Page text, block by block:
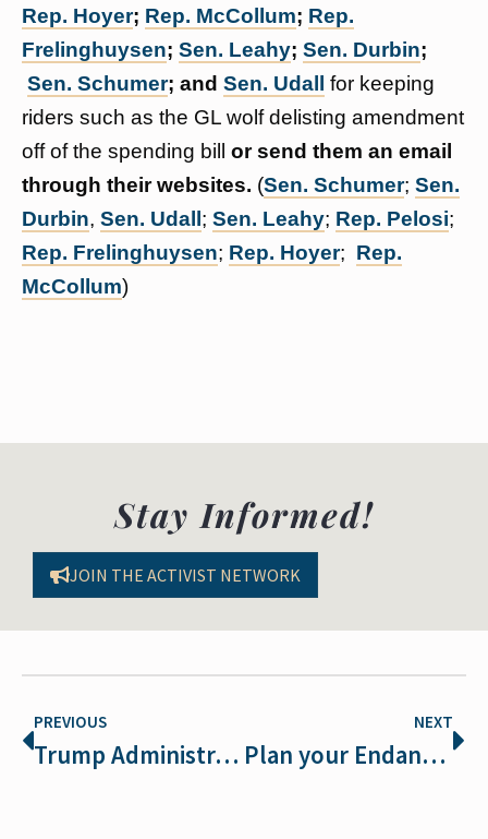
Rep. Hoyer; Rep. McCollum; Rep.
Frelinghuysen; Sen. Leahy; Sen. Durbin;
Sen. Schumer; and Sen. Udall
for keeping
riders such as the GL wolf delisting amendment
off of the spending bill or send them an email
through their websites. (Sen. Schumer; Sen.
Durbin, Sen. Udall ; Sen. Leahy; Rep. Pelosi;
Rep. Frelinghuysen; Rep. Hoyer; Rep.
McCollum)
Stay Informed!
JOIN THE ACTIVIST NETWORK
PREVIOUS
Trump Administration Pulls Out of Endangered Species Day Activities, Youth Wildlife Art Contest
NEXT
Plan your Endangered Species Day Action or Celebration